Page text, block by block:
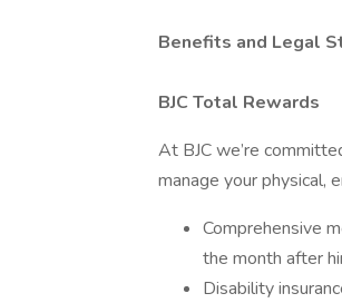
Benefits and Legal
BJC Total Rewards
At BJC we’re
manage your physical,
Comprehensive
the month after
Disability